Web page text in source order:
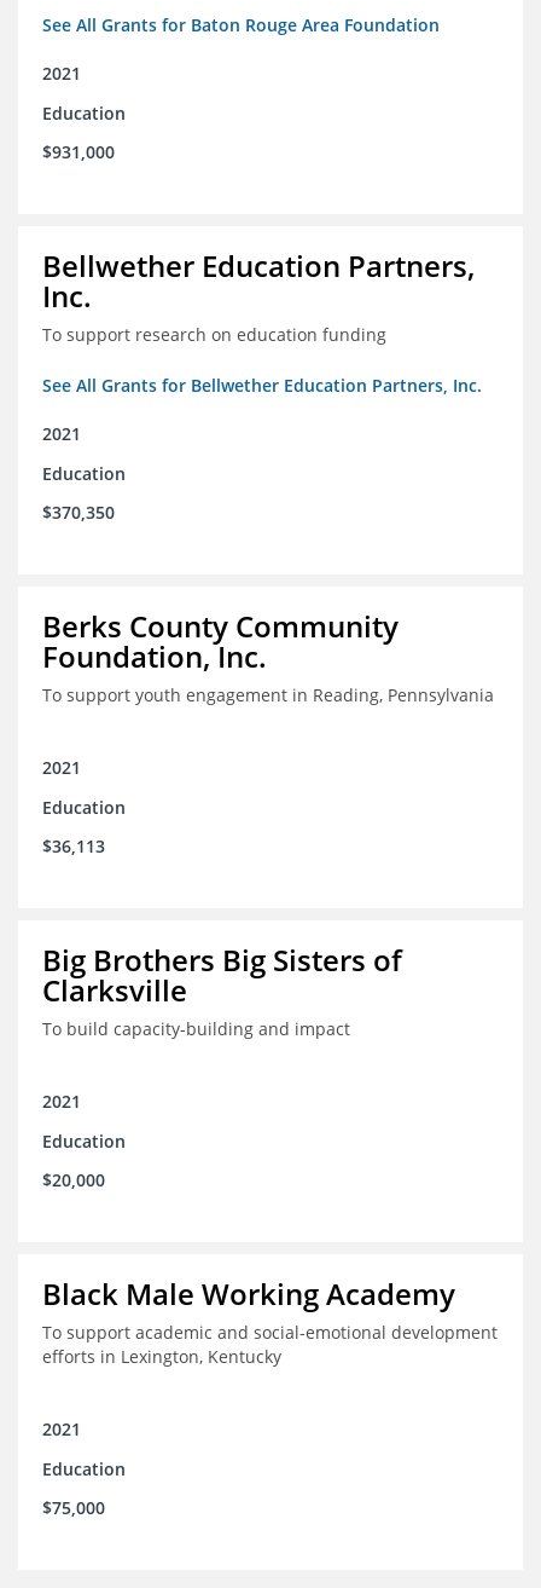
See All Grants for Baton Rouge Area Foundation
2021
Education
$931,000
Bellwether Education Partners,
Inc.
To support research on education funding
See All Grants for Bellwether Education Partners, Inc.
2021
Education
$370,350
Berks County Community
Foundation, Inc.
To support youth engagement in Reading, Pennsylvania
2021
Education
$36,113
Big Brothers Big Sisters of
Clarksville
To build capacity-building and impact
2021
Education
$20,000
Black Male Working Academy
To support academic and social-emotional development
efforts in Lexington, Kentucky
2021
Education
$75,000